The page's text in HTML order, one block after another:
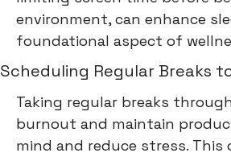
environment, can enhance
foundational aspect of
Scheduling Regular Breaks
Taking regular breaks
burnout and maintain
mind and reduce stress. This